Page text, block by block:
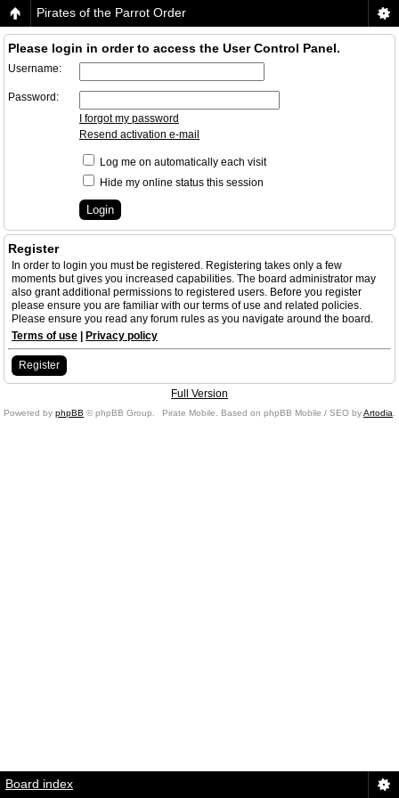
Pirates of the Parrot Order
Please login in order to access the User Control Panel.
Username:
Password:
I forgot my password
Resend activation e-mail
Log me on automatically each visit
Hide my online status this session
Register
In order to login you must be registered. Registering takes only a few
moments but gives you increased capabilities. The board administrator may
also grant additional permissions to registered users. Before you register
please ensure you are familiar with our terms of use and related policies.
Please ensure you read any forum rules as you navigate around the board.
Terms of use
Privacy policy
Register
Full Version
Powered by phpBB © phpBB Group. Pirate Mobile. Based on phpBB Mobile / SEO byArtodia
Board index